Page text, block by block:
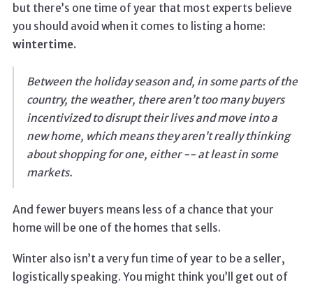
but there’s one time of year that most experts believe
you should avoid when it comes to listing a home:
wintertime.
Between the holiday season and, in some parts of the
country, the weather, there aren’t too many buyers
incentivized to disrupt their lives and move into a
new home, which means they aren’t really thinking
about shopping for one, either -- at least in some
markets.
And fewer buyers means less of a chance that your
home will be one of the homes that sells.
Winter also isn’t a very fun time of year to be a seller,
logistically speaking. You might think you’ll get out of